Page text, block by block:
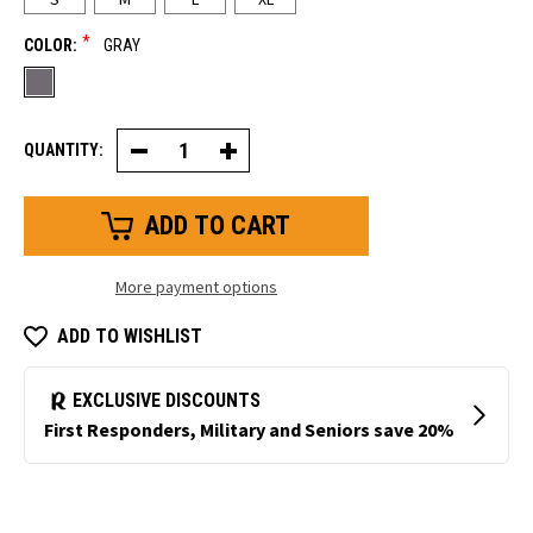
COLOR: * GRAY
QUANTITY: Decrease
Quantity
of
Ergo
Increase
Quantity
of
Ergo
More payment options
ADD TO WISHLIST